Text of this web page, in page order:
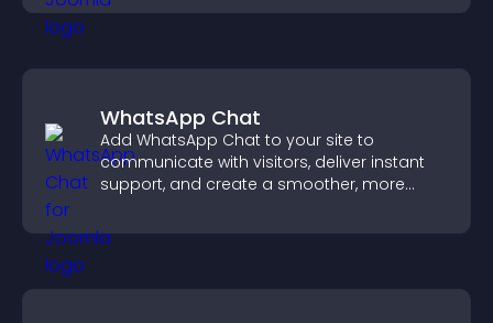
WhatsApp Chat
Add WhatsApp Chat to your site to
communicate with visitors, deliver instant
support, and create a smoother, more